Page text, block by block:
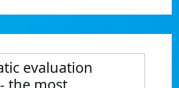
evaluation